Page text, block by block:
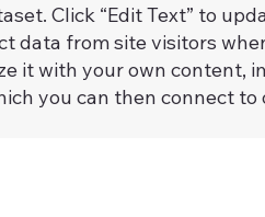
Click “Edit Text” to
data from site visitors
it with your own content,
you can then connect